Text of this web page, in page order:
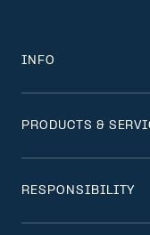
INFO
PRODUCTS &
RESPONSIBILITY